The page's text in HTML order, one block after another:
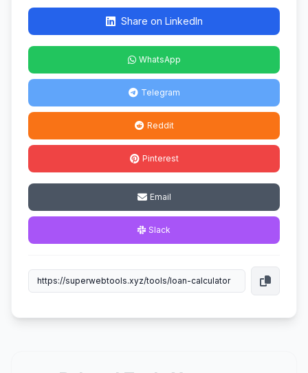
Share on LinkedIn
WhatsApp
Telegram
Reddit
Pinterest
Email
Slack